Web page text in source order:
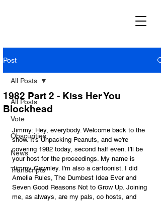
Post
All Posts
Vote
Obscurities
News
Transcripts
All Posts
1982 Part 2 - Kiss Her You
Blockhead
Jimmy: Hey, everybody. Welcome back to the
show. It's Unpacking Peanuts, and we're
covering 1982 today, second half even. I'll be
your host for the proceedings. My name is
Jimmy Gownley. I'm also a cartoonist. I did
Amelia Rules, The Dumbest Idea Ever and
Seven Good Reasons Not to Grow Up. Joining
me, as always, are my pals, co hosts, and